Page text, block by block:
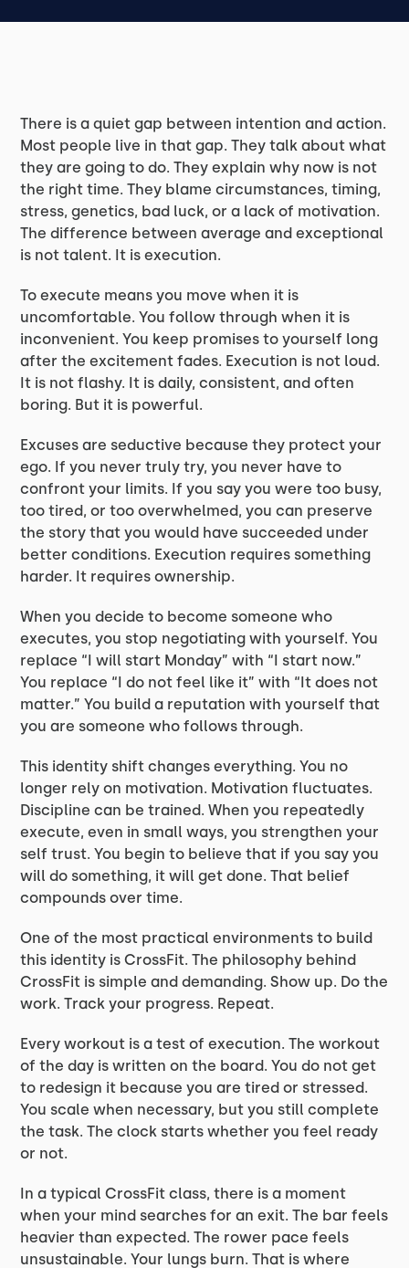
There is a quiet gap between intention and action.
Most people live in that gap. They talk about what
they are going to do. They explain why now is not
the right time. They blame circumstances, timing,
stress, genetics, bad luck, or a lack of motivation.
The difference between average and exceptional
is not talent. It is execution.
To execute means you move when it is
uncomfortable. You follow through when it is
inconvenient. You keep promises to yourself long
after the excitement fades. Execution is not loud.
It is not flashy. It is daily, consistent, and often
boring. But it is powerful.
Excuses are seductive because they protect your
ego. If you never truly try, you never have to
confront your limits. If you say you were too busy,
too tired, or too overwhelmed, you can preserve
the story that you would have succeeded under
better conditions. Execution requires something
harder. It requires ownership.
When you decide to become someone who
executes, you stop negotiating with yourself. You
replace “I will start Monday” with “I start now.”
You replace “I do not feel like it” with “It does not
matter.” You build a reputation with yourself that
you are someone who follows through.
This identity shift changes everything. You no
longer rely on motivation. Motivation fluctuates.
Discipline can be trained. When you repeatedly
execute, even in small ways, you strengthen your
self trust. You begin to believe that if you say you
will do something, it will get done. That belief
compounds over time.
One of the most practical environments to build
this identity is CrossFit. The philosophy behind
CrossFit is simple and demanding. Show up. Do the
work. Track your progress. Repeat.
Every workout is a test of execution. The workout
of the day is written on the board. You do not get
to redesign it because you are tired or stressed.
You scale when necessary, but you still complete
the task. The clock starts whether you feel ready
or not.
In a typical CrossFit class, there is a moment
when your mind searches for an exit. The bar feels
heavier than expected. The rower pace feels
unsustainable. Your lungs burn. That is where